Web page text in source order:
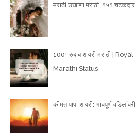
मराठी उखाणा मराठी: १५१
100+ रुबाब शायरी मराठी |
Marathi Status
कीमत पापा शायरी: भावपूर्ण